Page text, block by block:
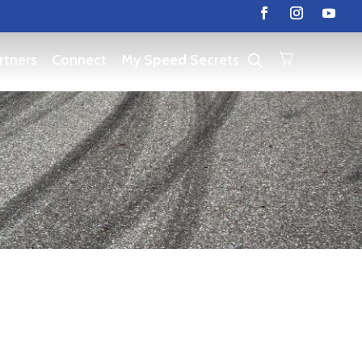
Connect My Speed Secrets